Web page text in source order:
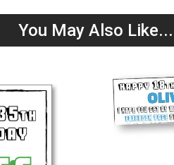
You May Also Like...